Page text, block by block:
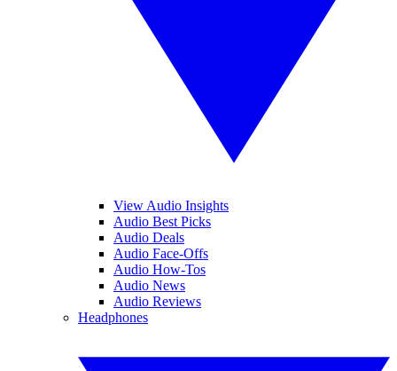
View Audio Insights
Audio Best Picks
Audio Deals
Audio Face-Offs
Audio How-Tos
Audio News
Audio Reviews
Headphones